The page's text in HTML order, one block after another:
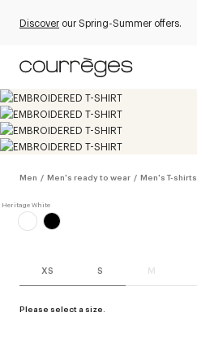
Discover our Spring-Summer offers.
Men / Men's ready to wear / Men's T-shirts
XS S M
Please select a size.